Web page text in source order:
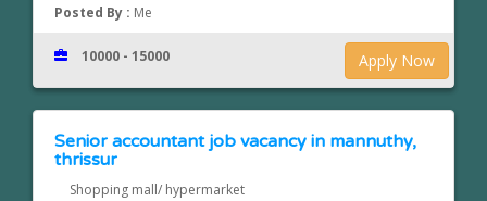
Posted By : Me
Apply Now
10000 - 15000
Senior accountant job vacancy in mannuthy,
thrissur
Shopping mall/ hypermarket